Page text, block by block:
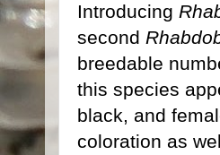
Introducing
second
breedable
this species
black, and
coloration as